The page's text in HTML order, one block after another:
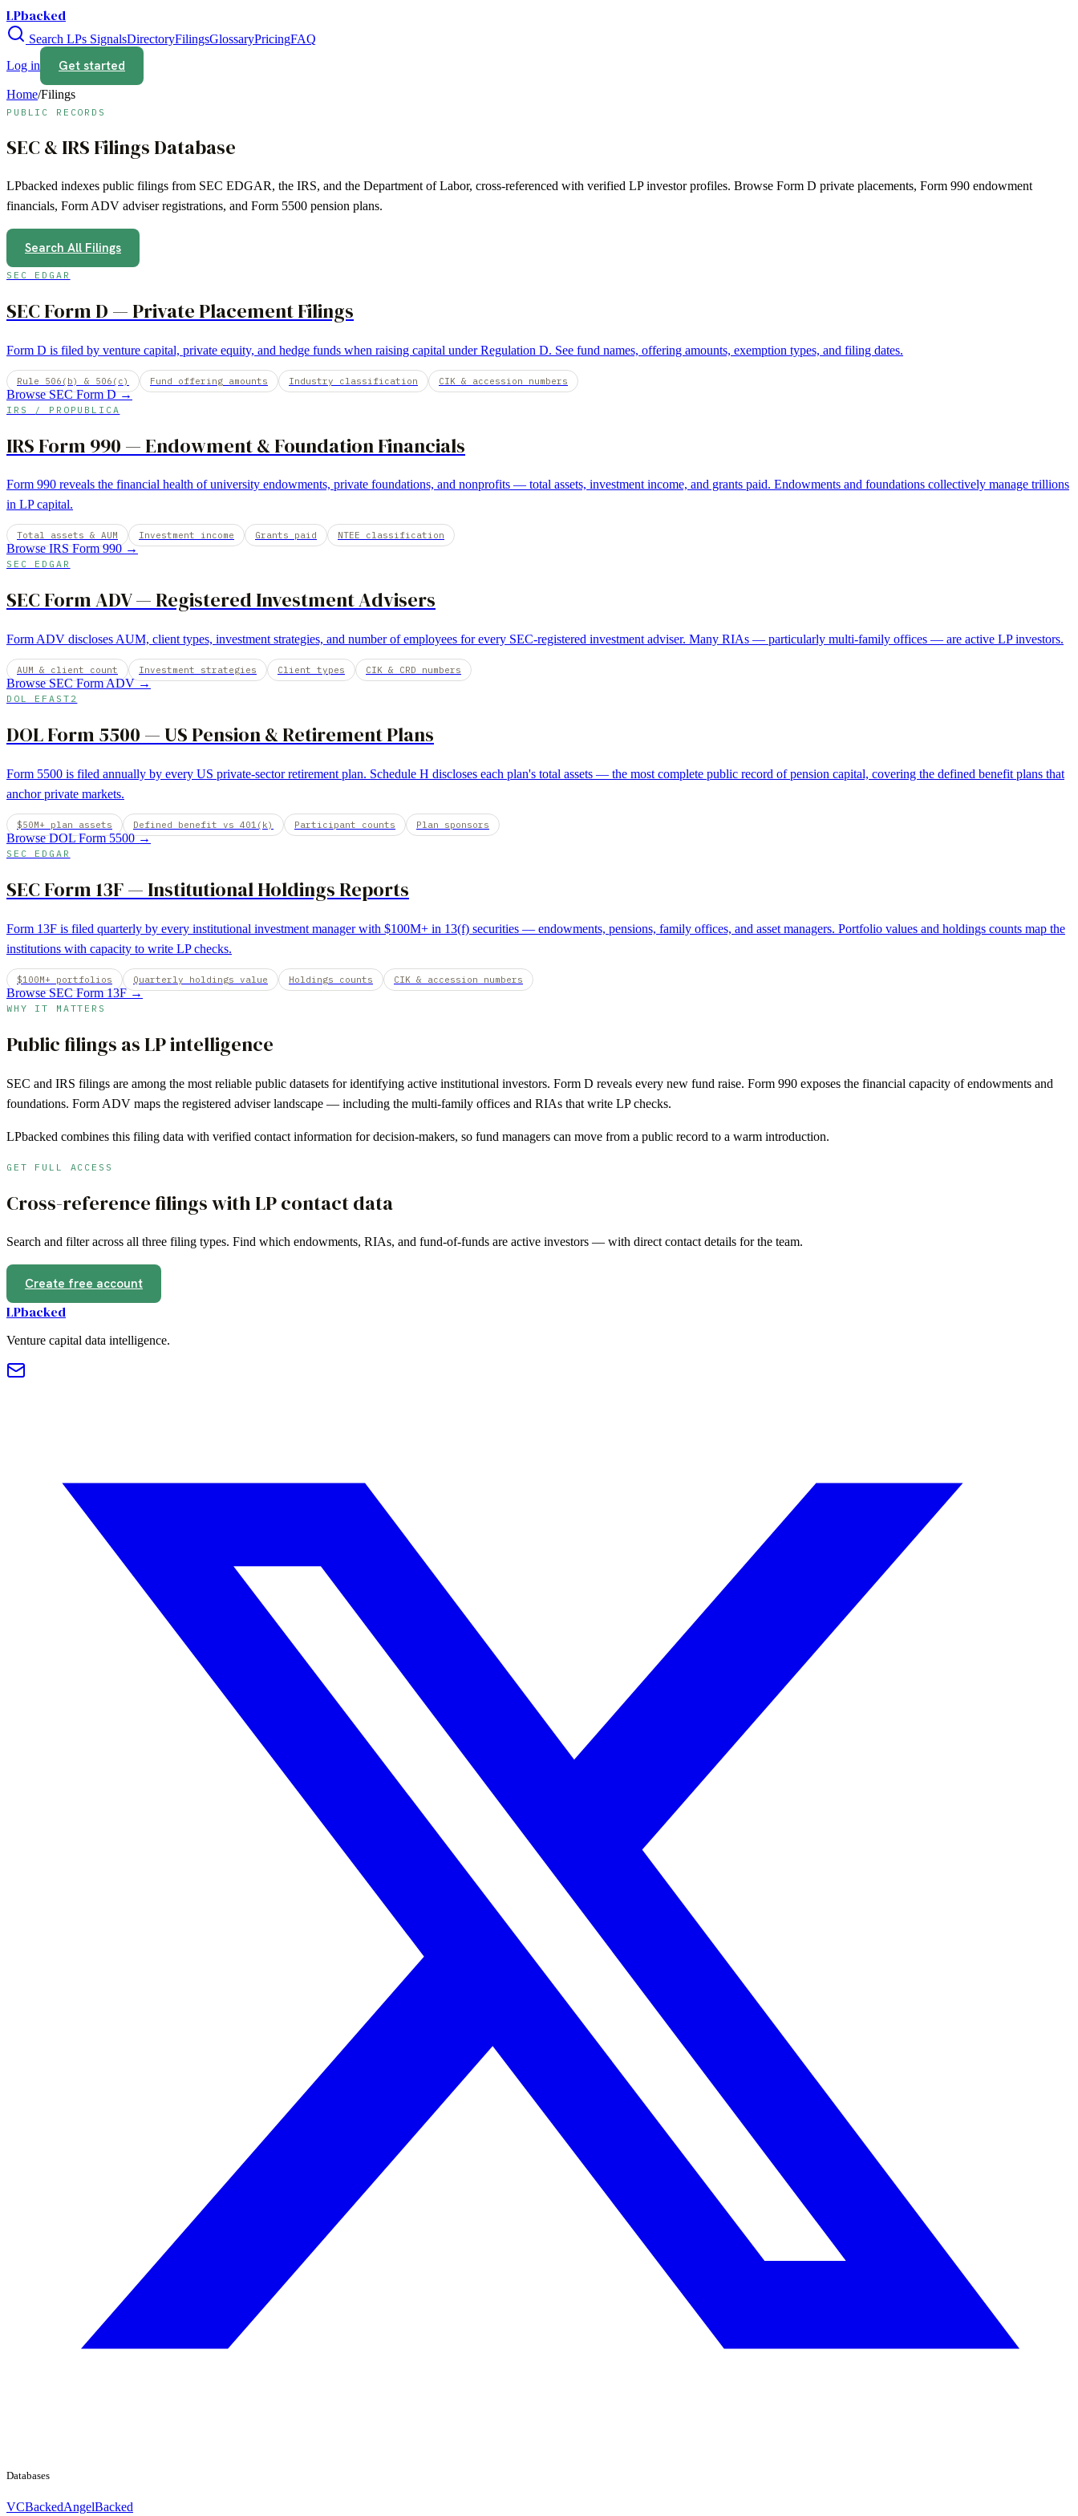
LPbacked
Search LPs SignalsDirectoryFilingsGlossaryPricingFAQ
Log in
Get started
Home/Filings
PUBLIC RECORDS
SEC & IRS Filings Database
LPbacked indexes public filings from SEC EDGAR, the IRS, and the Department of Labor, cross-referenced with verified LP investor profiles. Browse Form D private placements, Form 990 endowment
financials, Form ADV adviser registrations, and Form 5500 pension plans.
Search All Filings
SEC EDGAR
SEC Form D — Private Placement Filings
Form D is filed by venture capital, private equity, and hedge funds when raising capital under Regulation D. See fund names, offering amounts, exemption types, and filing dates.
Rule 506(b) & 506(c) Fund offering amounts Industry classification CIK & accession numbers
BrowseSEC Form D→
IRS / PROPUBLICA
IRS Form 990 — Endowment & Foundation Financials
Form 990 reveals the financial health of university endowments, private foundations, and nonprofits — total assets, investment income, and grants paid. Endowments and foundations collectively manage trillions
in LP capital.
Total assets & AUM Investment income Grants paid NTEE classification
BrowseIRS Form 990→
SEC EDGAR
SEC Form ADV— Registered Investment Advisers
Form ADV discloses AUM, client types, investment strategies, and number of employees for every SEC-registered investment adviser. Many RIAs — particularly multi-family offices — are active LP investors.
AUM & client count Investment strategies Client types CIK & CRD numbers
BrowseSEC Form ADV→
DOL EFAST2
DOL Form 5500 —US Pension & Retirement Plans
Form 5500 is filed annually by every US private-sector retirement plan. Schedule H discloses each plan's total assets — the most complete public record of pension capital, covering the defined benefit plans that
anchor private markets.
$50M+ plan assets Defined benefit vs 401(k) Participant counts Plan sponsors
BrowseDOL Form 5500→
SEC EDGAR
SEC Form 13F— Institutional Holdings Reports
Form 13F is filed quarterly by every institutional investment manager with $100M+ in 13(f) securities — endowments, pensions, family offices, and asset managers. Portfolio values and holdings counts map the
institutions with capacity to write LP checks.
$100M+ portfolios Quarterly holdings value Holdings counts CIK & accession numbers
BrowseSEC Form 13F→
WHY IT MATTERS
Public filings as LP intelligence
SEC and IRS filings are among the most reliable public datasets for identifying active institutional investors. Form D reveals every new fund raise. Form 990 exposes the financial capacity of endowments and
foundations. Form ADV maps the registered adviser landscape — including the multi-family offices and RIAs that write LP checks.
LPbacked combines this filing data with verified contact information for decision-makers, so fund managers can move from a public record to a warm introduction.
GET FULL ACCESS
Cross-reference filings with LP contact data
Search and filter across all three filing types. Find which endowments, RIAs, and fund-of-funds are active investors — with direct contact details for the team.
Create free account
LPbacked
Venture capital data intelligence.
Databases
VCBackedAngelBacked